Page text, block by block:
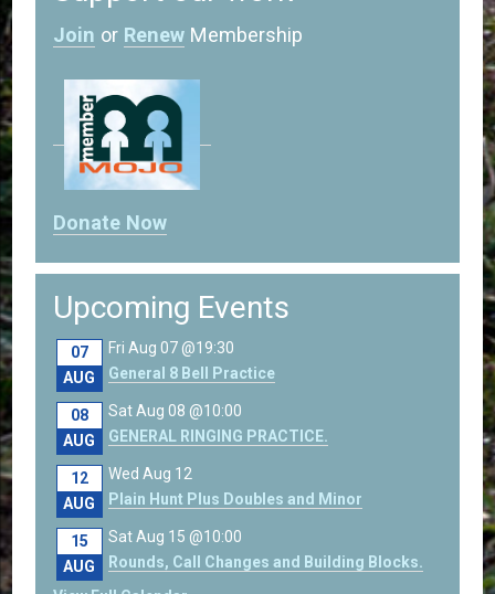
Join or RenewMembership
Donate Now
Upcoming Events
07
AUG
Fri Aug 07 @19:30
General 8 Bell Practice
08
AUG
Sat Aug 08 @10:00
GENERAL RINGING PRACTICE.
12
AUG
Wed Aug 12
Plain Hunt Plus Doubles and Minor
15
AUG
Sat Aug 15 @10:00
Rounds, Call Changes and Building Blocks.